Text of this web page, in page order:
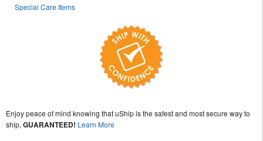
Special Care Items
Enjoy peace of mind knowing that uShip is the safest and most secure way to
ship, GUARANTEED! Learn More